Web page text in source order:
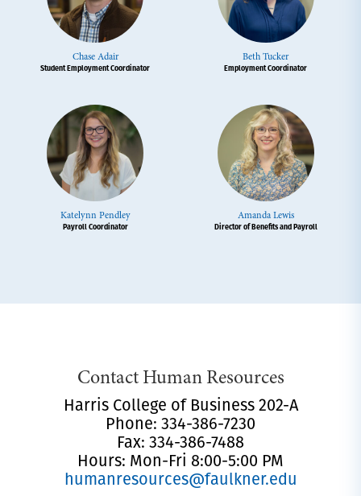
Chase Adair
Student Employment Coordinator
Beth Tucker
Employment Coordinator
Katelynn Pendley
Payroll Coordinator
Amanda Lewis
Director of Benefits and Payroll
Contact Human Resources
Harris College of Business 202-A
Phone: 334-386-7230
Fax: 334-386-7488
Hours: Mon-Fri 8:00-5:00 PM
humanresources@faulkner.edu